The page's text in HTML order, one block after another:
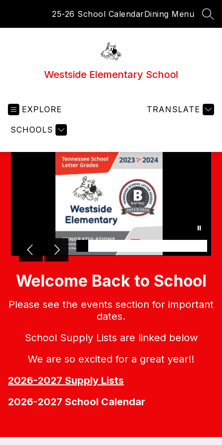
25-26 School CalendarDining Menu
Westside Elementary School
EXPLORE
SCHOOLS
TRANSLATE
Welcome Back to School
Please see the events section for important
dates.
School Supply Lists are linked below
We are so excited for a great year!!
2026-2027 Supply Lists
2026-2027 School Calendar